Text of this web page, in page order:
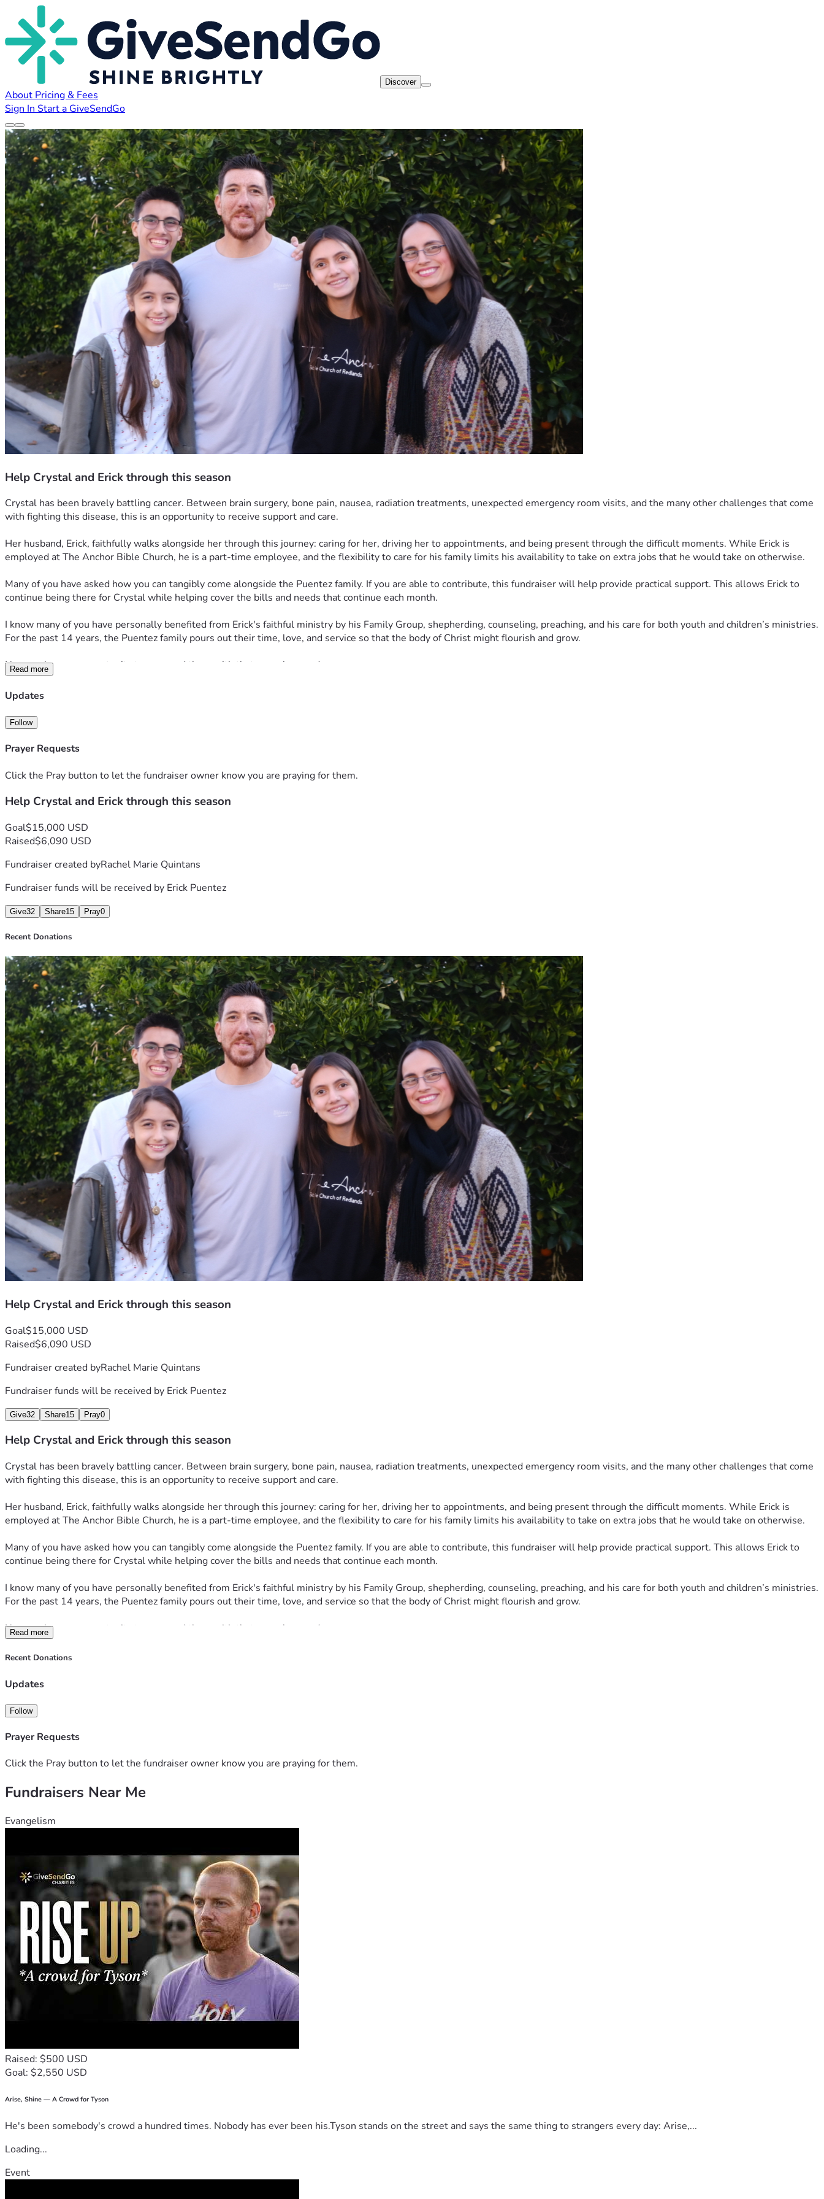
Discover
About Pricing & Fees
Sign In Start a GiveSendGo
Help Crystal and Erick through this season
Crystal has been bravely battling cancer. Between brain surgery, bone pain, nausea, radiation treatments, unexpected emergency room visits, and the many other challenges that come
with fighting this disease, this is an opportunity to receive support and care.
Her husband, Erick, faithfully walks alongside her through this journey: caring for her, driving her to appointments, and being present through the difficult moments. While Erick is
employed at The Anchor Bible Church, he is a part-time employee, and the flexibility to care for his family limits his availability to take on extra jobs that he would take on otherwise.
Many of you have asked how you can tangibly come alongside the Puentez family. If you are able to contribute, this fundraiser will help provide practical support. This allows Erick to
continue being there for Crystal while helping cover the bills and needs that continue each month.
I know many of you have personally benefited from Erick's faithful ministry by his Family Group, shepherding, counseling, preaching, and his care for both youth and children’s ministries.
For the past 14 years, the Puentez family pours out their time, love, and service so that the body of Christ might flourish and grow.
Now we have an opportunity to surround them with that same love and care.
Please consider joining to “bearing one another’s burdens” (Galatians 6:2) in this way. Every prayer, share, and contribution is deeply appreciated.
Read more
Updates
Follow
Prayer Requests
Click the Pray button to let the fundraiser owner know you are praying for them.
Help Crystal and Erick through this season
Goal$15,000 USD
Raised$6,090 USD
Fundraiser created byRachel Marie Quintans
Fundraiser funds will be received by Erick Puentez
Give32 Share15 Pray0
Recent Donations
Help Crystal and Erick through this season
Goal$15,000 USD
Raised$6,090 USD
Fundraiser created byRachel Marie Quintans
Fundraiser funds will be received by Erick Puentez
Give32 Share15 Pray0
Help Crystal and Erick through this season
Crystal has been bravely battling cancer. Between brain surgery, bone pain, nausea, radiation treatments, unexpected emergency room visits, and the many other challenges that come
with fighting this disease, this is an opportunity to receive support and care.
Her husband, Erick, faithfully walks alongside her through this journey: caring for her, driving her to appointments, and being present through the difficult moments. While Erick is
employed at The Anchor Bible Church, he is a part-time employee, and the flexibility to care for his family limits his availability to take on extra jobs that he would take on otherwise.
Many of you have asked how you can tangibly come alongside the Puentez family. If you are able to contribute, this fundraiser will help provide practical support. This allows Erick to
continue being there for Crystal while helping cover the bills and needs that continue each month.
I know many of you have personally benefited from Erick's faithful ministry by his Family Group, shepherding, counseling, preaching, and his care for both youth and children’s ministries.
For the past 14 years, the Puentez family pours out their time, love, and service so that the body of Christ might flourish and grow.
Now we have an opportunity to surround them with that same love and care.
Please consider joining to “bearing one another’s burdens” (Galatians 6:2) in this way. Every prayer, share, and contribution is deeply appreciated.
Read more
Recent Donations
Updates
Follow
Prayer Requests
Click the Pray button to let the fundraiser owner know you are praying for them.
Fundraisers Near Me
Evangelism
Raised: $500 USD
Goal: $2,550 USD
Arise, Shine — A Crowd for Tyson
He's been somebody's crowd a hundred times. Nobody has ever been his.Tyson stands on the street and says the same thing to strangers every day: Arise,...
Loading...
Event